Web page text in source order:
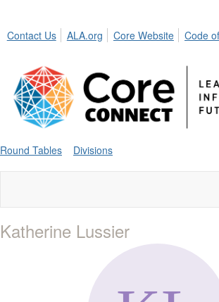
Contact Us ALA.org Core Website Code
Round Tables Divisions
Katherine Lussier